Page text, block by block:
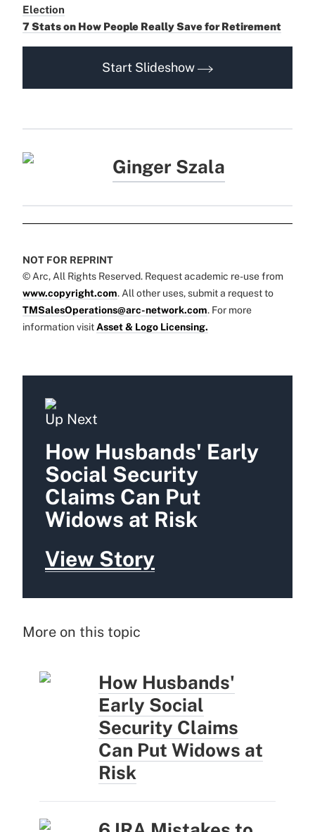
Election
7 Stats on How People Really Save for Retirement
Start Slideshow
Ginger Szala
NOT FOR REPRINT
© Arc, All Rights Reserved. Request academic re-use from
www.copyright.com. All other uses, submit a request to
TMSalesOperations@arc-network.com. For more
information visitAsset & Logo Licensing.
Up Next
How Husbands' Early
Social Security
Claims Can Put
Widows at Risk
View Story
More on this topic
How Husbands'
Early Social
Security Claims
Can Put Widows at
Risk